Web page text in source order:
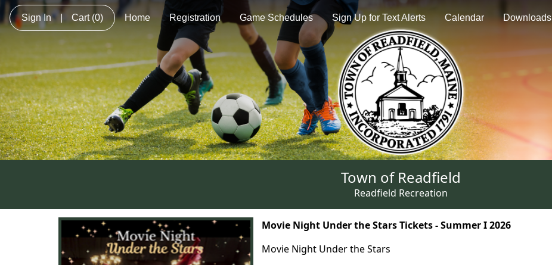
Sign In Cart (0) Home Registration Game Schedules Sign Up for Text Alerts Calendar Downloads
Town of Readfield
Readfield Recreation
Movie Night Under the Stars Tickets - Summer I 2026
Movie Night Under the Stars